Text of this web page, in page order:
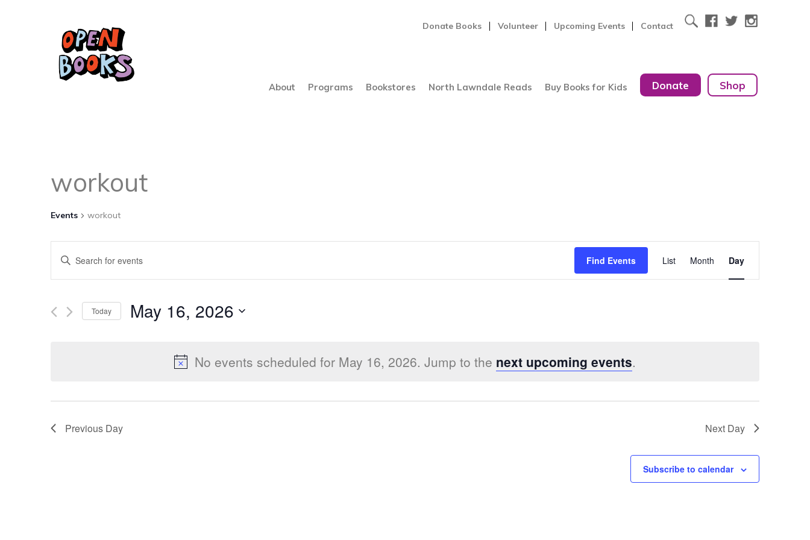
Donate Books Volunteer Upcoming Events Contact
About Programs Bookstores North Lawndale Reads Buy Books for Kids Donate Shop
No events scheduled for May 16, 2026. Jump to the next upcoming events.
workout
Events workout
Events
Search
Views
Enter
Keyword.
for
Find Events
Event
Views
List Month Day
Today May 16, 2026
Previous Day Next Day
Subscribe to calendar